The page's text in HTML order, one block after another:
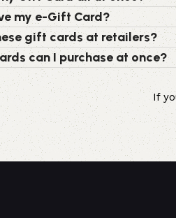
my e-Gift Card?
gift cards at retailers?
can I purchase at once?
If